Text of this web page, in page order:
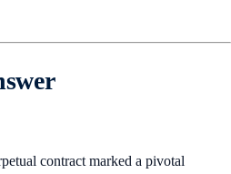
contract marked a pivotal